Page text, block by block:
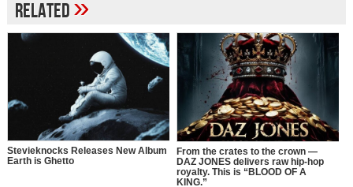
Related»
Stevieknocks Releases New Album
Earth is Ghetto
From the crates to the crown —
DAZ JONES delivers raw hip-hop
royalty. This is “BLOOD OF A
KING.”